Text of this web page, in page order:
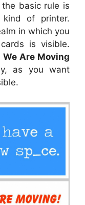
basic rule is
of printer.
in which you
is visible.
We Are Moving
as you want